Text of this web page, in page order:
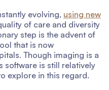
evolving, using new
of care and diversity
step is the advent of
that is now
Though imaging is a
software is still relatively
explore in this regard.